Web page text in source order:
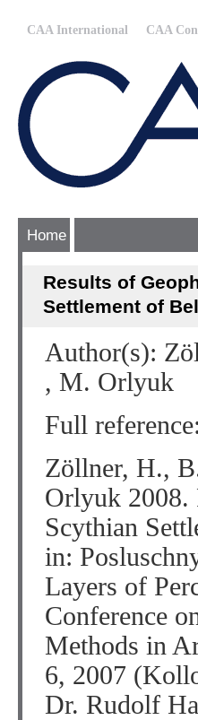
CAA International CAA
Home
Results of
Settlement of
Author(s):
, M. Orlyuk
Full reference:
Zöllner, H.,
Orlyuk 2008.
Scythian
in:
Layers of
Conference
Methods in
6, 2007
Dr. Rudolf